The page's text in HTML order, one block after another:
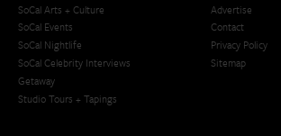
SoCal Arts + Culture
SoCal Events
SoCal Nightlife
SoCal Celebrity Interviews
Getaway
Studio Tours + Tapings
Advertise
Contact
Privacy Policy
Sitemap